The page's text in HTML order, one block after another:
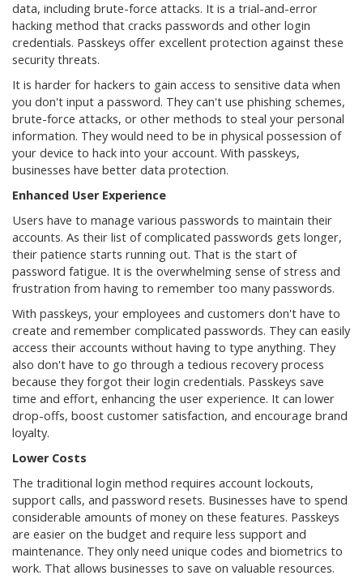
data, including brute-force attacks. It is a trial-and-error
hacking method that cracks passwords and other login
credentials. Passkeys offer excellent protection against these
security threats.
It is harder for hackers to gain access to sensitive data when
you don't input a password. They can't use phishing schemes,
brute-force attacks, or other methods to steal your personal
information. They would need to be in physical possession of
your device to hack into your account. With passkeys,
businesses have better data protection.
Enhanced User Experience
Users have to manage various passwords to maintain their
accounts. As their list of complicated passwords gets longer,
their patience starts running out. That is the start of
password fatigue. It is the overwhelming sense of stress and
frustration from having to remember too many passwords.
With passkeys, your employees and customers don't have to
create and remember complicated passwords. They can easily
access their accounts without having to type anything. They
also don't have to go through a tedious recovery process
because they forgot their login credentials. Passkeys save
time and effort, enhancing the user experience. It can lower
drop-offs, boost customer satisfaction, and encourage brand
loyalty.
Lower Costs
The traditional login method requires account lockouts,
support calls, and password resets. Businesses have to spend
considerable amounts of money on these features. Passkeys
are easier on the budget and require less support and
maintenance. They only need unique codes and biometrics to
work. That allows businesses to save on valuable resources.